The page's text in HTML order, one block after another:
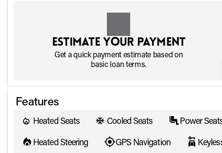
Estimate your payment
Get a quick payment estimate based on
basic loan terms.
Features
Heated Seats Cooled Seats Power
Heated Steering
GPS Navigation